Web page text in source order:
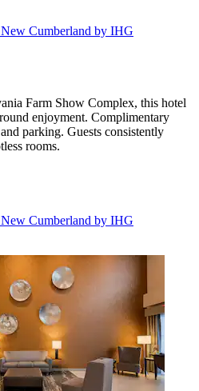
Cumberland by IHG
Farm Show Complex, this hotel
enjoyment. Complimentary
parking. Guests consistently
rooms.
Cumberland by IHG